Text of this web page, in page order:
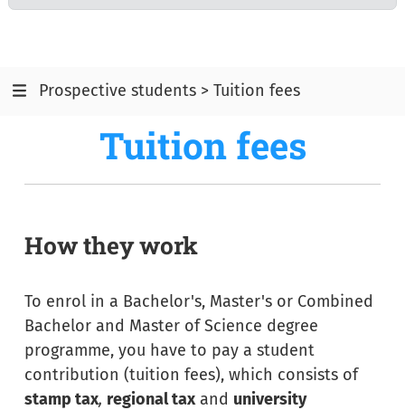
Prospective students > Tuition fees
Tuition fees
How they work
To enrol in a Bachelor's, Master's or Combined
Bachelor and Master of Science degree
programme, you have to pay a student
contribution (tuition fees), which consists of
stamp tax, regional taxand university